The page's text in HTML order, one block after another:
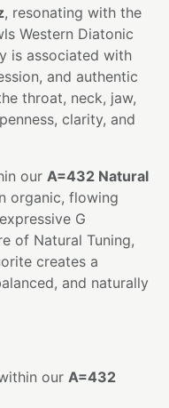
, resonating with the
Western Diatonic
is associated with
and authentic
throat, neck, jaw,
clarity, and
our A=432 Natural
organic, flowing
G
of Natural Tuning,
creates a
and naturally
our A=432